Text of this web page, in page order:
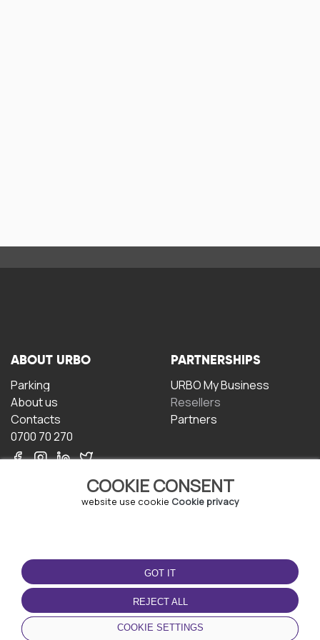
COOKIE CONSENT
website use cookie Cookie privacy
GOT IT
REJECT ALL
COOKIE SETTINGS
ABOUT URBO
Parking
About us
Contacts
0700 70 270
PARTNERSHIPS
URBO My Business
Resellers
Partners
TERMS OF USE
Terms and conditions
Privacy policy
Cookie policy
DOWNLOAD THE APP